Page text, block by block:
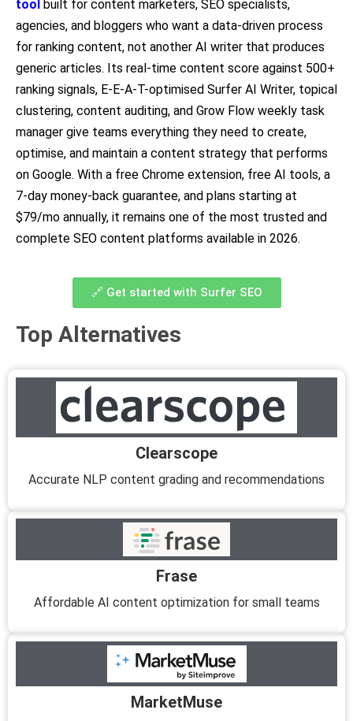
tool built for content marketers, SEO specialists,
agencies, and bloggers who want a data-driven process
for ranking content, not another AI writer that produces
generic articles. Its real-time content score against 500+
ranking signals, E-E-A-T-optimised Surfer AI Writer, topical
clustering, content auditing, and Grow Flow weekly task
manager give teams everything they need to create,
optimise, and maintain a content strategy that performs
on Google. With a free Chrome extension, free AI tools, a
7-day money-back guarantee, and plans starting at
$79/mo annually, it remains one of the most trusted and
complete SEO content platforms available in 2026.
🔗 Get started with Surfer SEO
Top Alternatives
Clearscope
Accurate NLP content grading and recommendations
Frase
Affordable AI content optimization for small teams
MarketMuse